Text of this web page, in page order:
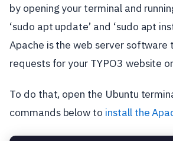
by opening your terminal and
‘sudo apt update’ and ‘sudo apt
Apache is the web server software
requests for your TYPO3 website
To do that, open the Ubuntu
commands below to install the